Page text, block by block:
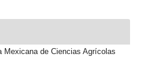
Mexicana de Ciencias Agrícolas